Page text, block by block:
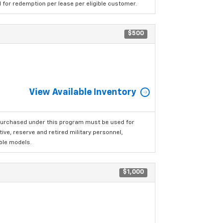
redemption per lease per eligible customer.
$500
View Available Inventory
under this program must be used for
reserve and retired military personnel,
models.
$1,000